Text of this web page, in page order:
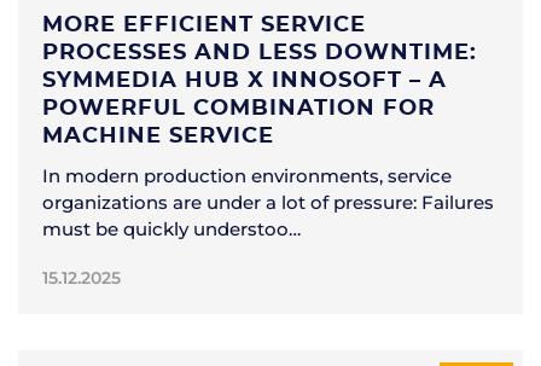
MORE EFFICIENT SERVICE
PROCESSES AND LESS DOWNTIME:
SYMMEDIA HUB X INNOSOFT – A
POWERFUL COMBINATION FOR
MACHINE SERVICE
In modern production environments, service
organizations are under a lot of pressure: Failures
must be quickly understoo…
15.12.2025